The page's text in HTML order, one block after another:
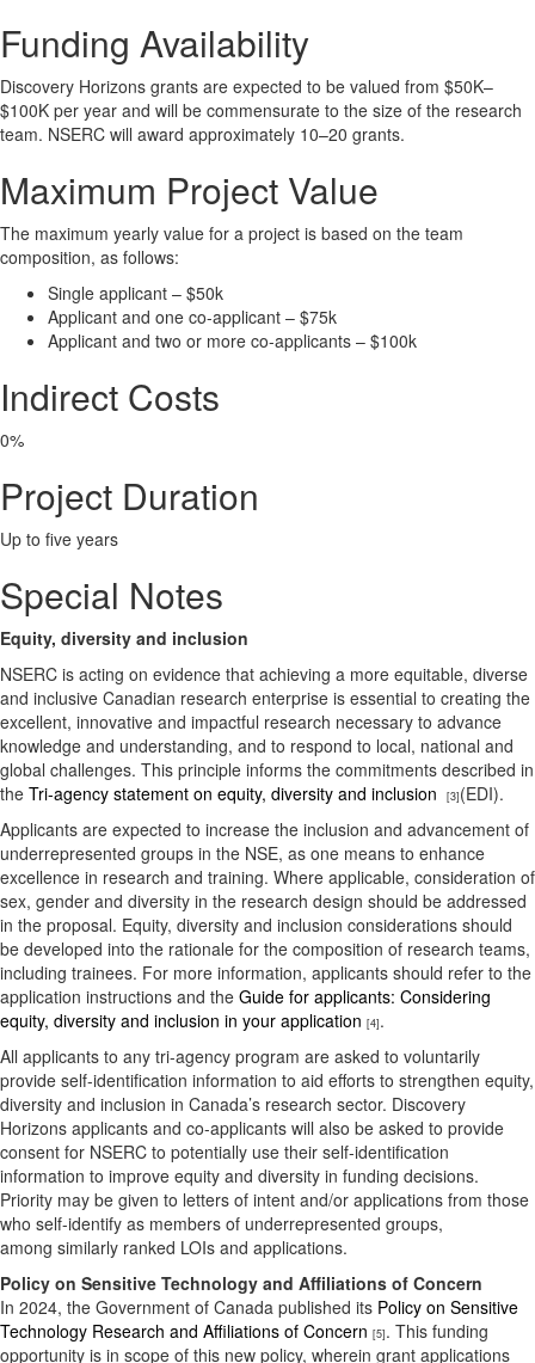
Funding Availability
Discovery Horizons grants are expected to be valued from $50K–
$100K per year and will be commensurate to the size of the research
team. NSERC will award approximately 10–20 grants.
Maximum Project Value
The maximum yearly value for a project is based on the team
composition, as follows:
Single applicant – $50k
Applicant and one co-applicant – $75k
Applicant and two or more co-applicants – $100k
Indirect Costs
0%
Project Duration
Up to five years
Special Notes
Equity, diversity and inclusion
NSERC is acting on evidence that achieving a more equitable, diverse
and inclusive Canadian research enterprise is essential to creating the
excellent, innovative and impactful research necessary to advance
knowledge and understanding, and to respond to local, national and
global challenges. This principle informs the commitments described in
the Tri-agency statement on equity, diversity and inclusion [3](EDI).
Applicants are expected to increase the inclusion and advancement of
underrepresented groups in the NSE, as one means to enhance
excellence in research and training. Where applicable, consideration of
sex, gender and diversity in the research design should be addressed
in the proposal. Equity, diversity and inclusion considerations should
be developed into the rationale for the composition of research teams,
including trainees. For more information, applicants should refer to the
application instructions and the Guide for applicants: Considering
equity, diversity and inclusion in your application [4].
All applicants to any tri-agency program are asked to voluntarily
provide self-identification information to aid efforts to strengthen equity,
diversity and inclusion in Canada’s research sector. Discovery
Horizons applicants and co-applicants will also be asked to provide
consent for NSERC to potentially use their self-identification
information to improve equity and diversity in funding decisions.
Priority may be given to letters of intent and/or applications from those
who self-identify as members of underrepresented groups,
among similarly ranked LOIs and applications.
Policy on Sensitive Technology and Affiliations of Concern
In 2024, the Government of Canada published its Policy on Sensitive
Technology Research and Affiliations of Concern [5]. This funding
opportunity is in scope of this new policy, wherein grant applications